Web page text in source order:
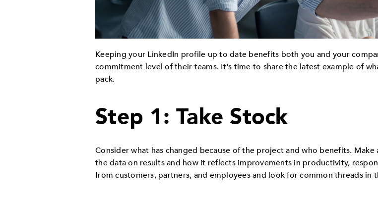
Keeping your LinkedIn profile up to date benefits both you and your
commitment level of their teams. It's time to share the latest example of
pack.
Step 1: Take Stock
Consider what has changed because of the project and who benefits.
the data on results and how it reflects improvements in productivity,
from customers, partners, and employees and look for common threads in